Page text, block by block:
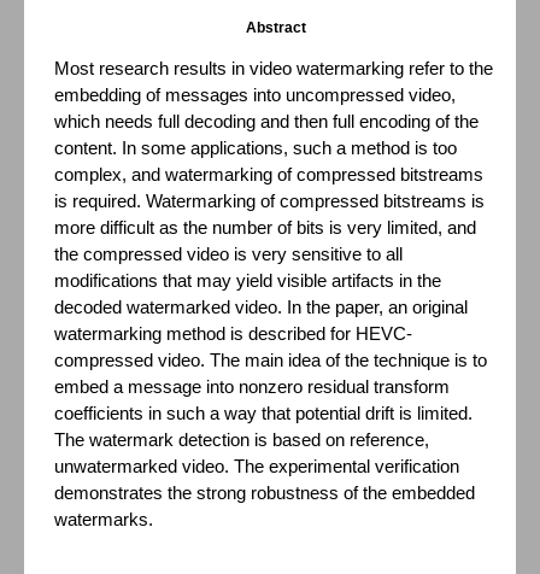
Abstract
Most research results in video watermarking refer to the
embedding of messages into uncompressed video,
which needs full decoding and then full encoding of the
content. In some applications, such a method is too
complex, and watermarking of compressed bitstreams
is required. Watermarking of compressed bitstreams is
more difficult as the number of bits is very limited, and
the compressed video is very sensitive to all
modifications that may yield visible artifacts in the
decoded watermarked video. In the paper, an original
watermarking method is described for HEVC-
compressed video. The main idea of the technique is to
embed a message into nonzero residual transform
coefficients in such a way that potential drift is limited.
The watermark detection is based on reference,
unwatermarked video. The experimental verification
demonstrates the strong robustness of the embedded
watermarks.